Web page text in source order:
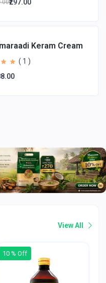
₹297.00
Keram Cream
( 1 )
View All
10 % Off